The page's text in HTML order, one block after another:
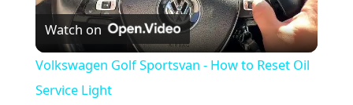
l
Watch on
Volkswagen Golf Sportsvan - How to Reset Oil
Service Light